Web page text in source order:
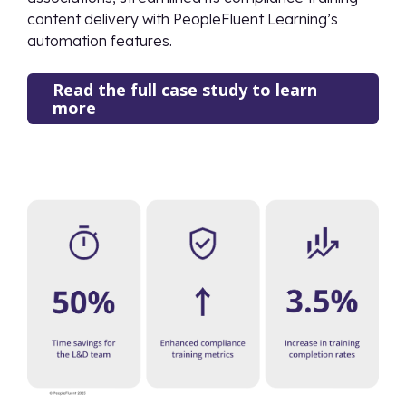
content delivery with PeopleFluent Learning’s
automation features.
Read the full case study to learn
more